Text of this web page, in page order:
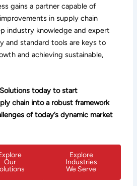
gains a partner capable of
in supply chain
industry knowledge and expert
and standard tools are keys to
and achieving sustainable,
today to start
chain into a robust framework
of today’s dynamic market
Our
Explore
Industries
We Serve